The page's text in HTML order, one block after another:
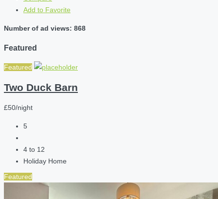
Add to Favorite
Number of ad views: 868
Featured
Featured
Two Duck Barn
£50/night
5
4 to 12
Holiday Home
Featured